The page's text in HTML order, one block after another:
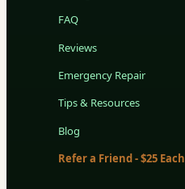
FAQ
Reviews
Emergency Repair
Tips & Resources
Blog
Refer a Friend - $25 Each